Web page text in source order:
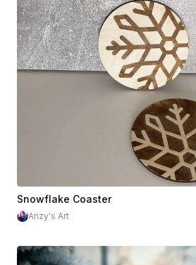
Snowflake Coaster
Anzy's Art